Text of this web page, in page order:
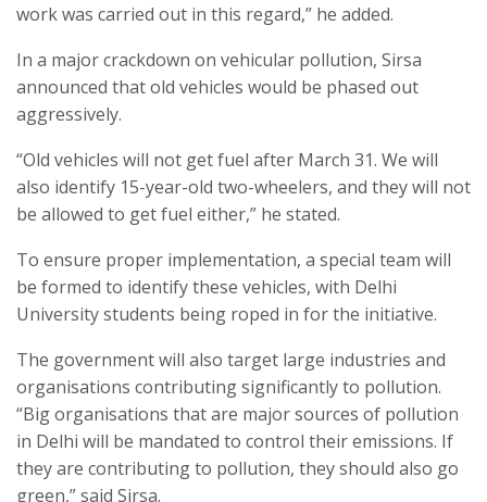
work was carried out in this regard,” he added.
In a major crackdown on vehicular pollution, Sirsa
announced that old vehicles would be phased out
aggressively.
“Old vehicles will not get fuel after March 31. We will
also identify 15-year-old two-wheelers, and they will not
be allowed to get fuel either,” he stated.
To ensure proper implementation, a special team will
be formed to identify these vehicles, with Delhi
University students being roped in for the initiative.
The government will also target large industries and
organisations contributing significantly to pollution.
“Big organisations that are major sources of pollution
in Delhi will be mandated to control their emissions. If
they are contributing to pollution, they should also go
green,” said Sirsa.